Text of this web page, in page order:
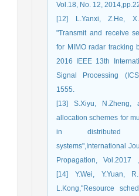
Vol.18, No. 12,
[12] L.Yanxi, Z.He,
"Transmit and receive
for MIMO radar tracking
2016 IEEE 13th
Signal Processing
1555.
[13] S.Xiyu, N.Zheng,
allocation schemes for
in distributed
systems",International
Propagation, Vol.2017
[14] Y.Wei, Y.Yuan,
L.Kong,"Resource